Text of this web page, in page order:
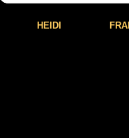
HEIDI